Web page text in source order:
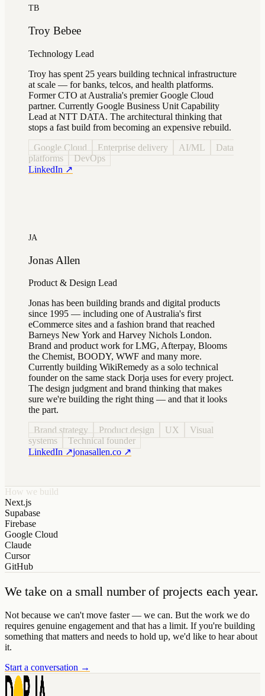
TB
Troy Bebee
Technology Lead
Troy has spent 25 years building technical infrastructure
at scale — for banks, telcos, and health platforms.
Former CTO at Australia's premier Google Cloud
partner. Currently Google Business Unit Capability
Lead at NTT DATA. The architectural thinking that
stops a fast build from becoming an expensive rebuild.
Google Cloud
Enterprise delivery AI/ML
Data
platforms
DevOps
LinkedIn ↗
JA
Jonas Allen
Product & Design Lead
Jonas has been building brands and digital products
since 1995 — including one of Australia's first
eCommerce sites and a fashion brand that reached
Barneys New York and Harvey Nichols London.
Brand and product work for LMG, Afterpay, Blooms
the Chemist, BOODY, WWF and many more.
Currently building WikiRemedy as a solo technical
founder on the same stack Dorja uses for every project.
The design judgment and brand thinking that makes
sure we're building the right thing — and that it looks
the part.
Brand strategy
Product design UX
Visual
systems
Technical founder
LinkedIn ↗jonasallen.co ↗
How we build
Next.js
Supabase
Firebase
Google Cloud
Claude
Cursor
GitHub
We take on a small number of projects each year.
Not because we can't move faster — we can. But the work we do
requires genuine engagement and that has a limit. If you're building
something that matters and needs to hold up, we'd like to hear about
it.
Start a conversation →